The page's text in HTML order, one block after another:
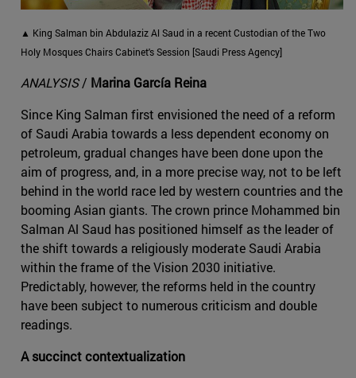
▲ King Salman bin Abdulaziz Al Saud in a recent Custodian of the Two
Holy Mosques Chairs Cabinet's Session [Saudi Press Agency]
ANALYSIS/ Marina García Reina
Since King Salman first envisioned the need of a reform
of Saudi Arabia towards a less dependent economy on
petroleum, gradual changes have been done upon the
aim of progress, and, in a more precise way, not to be left
behind in the world race led by western countries and the
booming Asian giants. The crown prince Mohammed bin
Salman Al Saud has positioned himself as the leader of
the shift towards a religiously moderate Saudi Arabia
within the frame of the Vision 2030 initiative.
Predictably, however, the reforms held in the country
have been subject to numerous criticism and double
readings.
A succinct contextualization